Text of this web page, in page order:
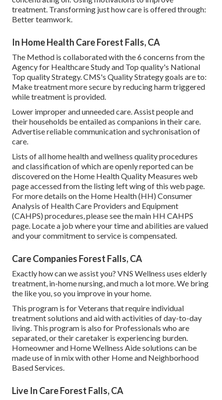
treatment. Transforming just how care is offered through:
Better teamwork.
In Home Health Care Forest Falls, CA
The Method is collaborated with the 6 concerns from the
Agency for Healthcare Study and Top quality's National
Top quality Strategy. CMS's Quality Strategy goals are to:
Make treatment more secure by reducing harm triggered
while treatment is provided.
Lower improper and unneeded care. Assist people and
their households be entailed as companions in their care.
Advertise reliable communication and sychronisation of
care.
Lists of all home health and wellness quality procedures
and classification of which are openly reported can be
discovered on the Home Health Quality Measures web
page accessed from the listing left wing of this web page.
For more details on the Home Health (HH) Consumer
Analysis of Health Care Providers and Equipment
(CAHPS) procedures, please see themain HH CAHPS
page. Locate a job where your time and abilities are valued
and your commitment to service is compensated.
Care Companies Forest Falls, CA
Exactly how can we assist you? VNS Wellness uses elderly
treatment, in-home nursing, and much a lot more. We bring
the like you, so you improve in your home.
This program is for Veterans that require individual
treatment solutions and aid with activities of day-to-day
living. This program is also for Professionals who are
separated, or their caretaker is experiencing burden.
Homeowner and Home Wellness Aide solutions can be
made use of in mix with other Home and Neighborhood
Based Services.
Live In Care Forest Falls, CA